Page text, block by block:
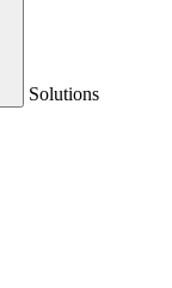
Solutions